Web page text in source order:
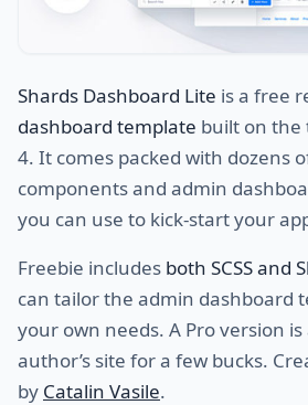
Shards Dashboard Lite is a free
dashboard template built on the
4. It comes packed with dozens
components and admin
you can use to kick-start your
Freebie includes both SCSS and
can tailor the admin dashboard
your own needs. A Pro version
author’s site for a few bucks.
by Catalin Vasile.